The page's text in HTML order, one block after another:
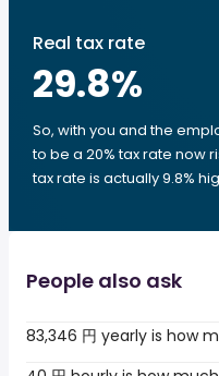
Real tax rate
29.8%
So, with you and the
to be a 20% tax rate now
tax rate is actually 9.8%
People also ask
83,346 円 yearly is how